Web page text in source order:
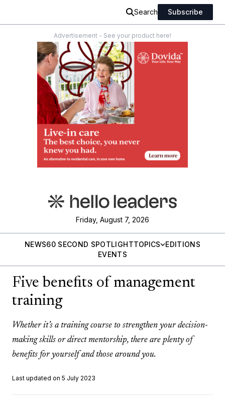
Search Subscribe
Advertisement - See your product here!
Friday, August 7, 2026
NEWS60 SECOND SPOTLIGHTTOPICS
EDITIONS
EVENTS
Five benefits of management
training
Whether it’s a training course to strengthen your decision-
making skills or direct mentorship, there are plenty of
benefits for yourself and those around you.
Last updated on 5 July 2023